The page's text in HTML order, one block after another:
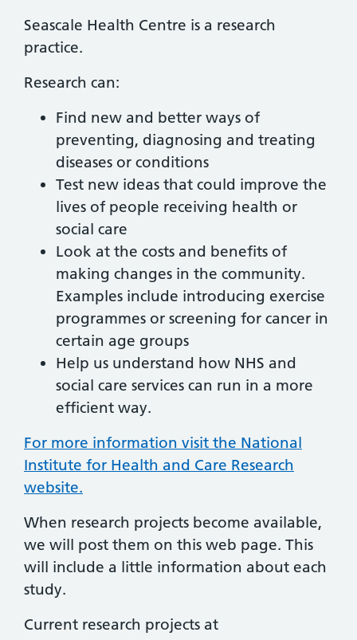
Seascale Health Centre is a research
practice.
Research can:
Find new and better ways of
preventing, diagnosing and treating
diseases or conditions
Test new ideas that could improve the
lives of people receiving health or
social care
Look at the costs and benefits of
making changes in the community.
Examples include introducing exercise
programmes or screening for cancer in
certain age groups
Help us understand how NHS and
social care services can run in a more
efficient way.
For more information visit the National
Institute for Health and Care Research
website.
When research projects become available,
we will post them on this web page. This
will include a little information about each
study.
Current research projects at